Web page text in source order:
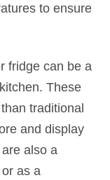
to ensure
fridge can be a
These
traditional
and display
also a
as a